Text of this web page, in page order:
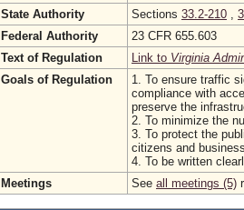
State Authority
Sections 33.2-210 ,
Federal Authority
23 CFR 655.603
Text of Regulation
Link to Virginia
Goals of Regulation
1. To ensure traffic
compliance with
preserve the
2. To minimize the
3. To protect the
citizens and
4. To be written
Meetings
See all meetings (5)